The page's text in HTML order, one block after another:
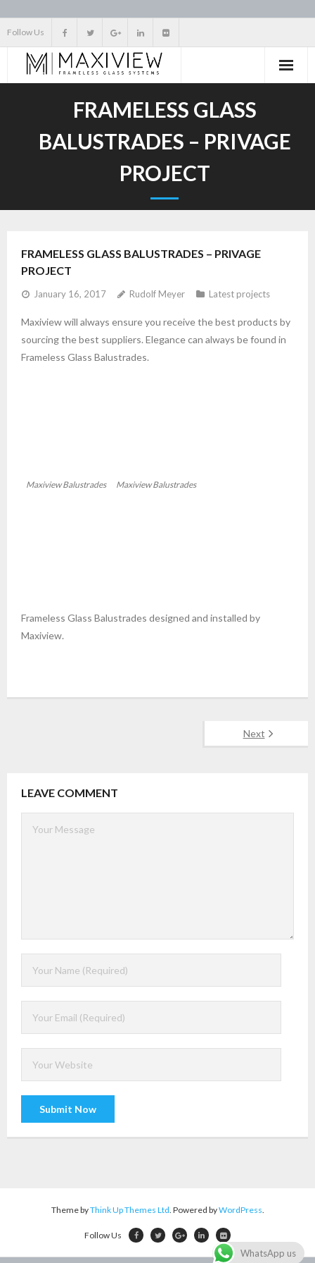
content
Follow Us
FRAMELESS GLASS
BALUSTRADES – PRIVAGE
PROJECT
FRAMELESS GLASS BALUSTRADES – PRIVAGE
PROJECT
January 16, 2017 Rudolf Meyer Latest projects
Maxiview will always ensure you receive the best products by
sourcing the best suppliers. Elegance can always be found in
Frameless Glass Balustrades.
Maxiview Balustrades Maxiview Balustrades
Frameless Glass Balustrades designed and installed by
Maxiview.
Next
LEAVE COMMENT
t
Theme byThink Up Themes Ltd. Powered byWordPress.
Follow Us
WhatsApp us